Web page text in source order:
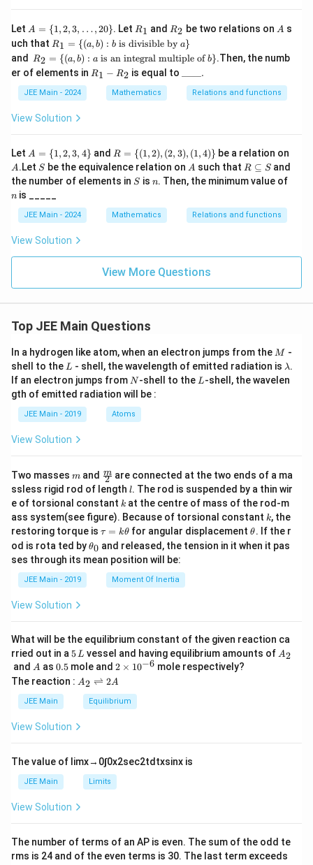
os
^
{-
\le
ft(
\fr
{x
+
2}
t)
x^
2}
{1
+x
^
2})
Let A
=
\{
1,
2,
3,
\d
s,
A = {1,2, 3, …,20}. LetR
_
1
R1 andR
2
R2 be two relations on A
A s
uch that R_
1 =
\
{(a,
b) :
b
xt{
ible
by
\}
R1 = {(a, b) : bis divisible by a}
and
R_
2 =
\
{(a,
b) :
a \t
ext
nte
gral
mu
le o
f }
b\}
R2 = {(a, b) : ais an integral multiple of b}.Then, the numb
er of elements in R
R1 − R2 is equal to
\_.
____.
JEE Main - 2024 Mathematics Relations and functions
View Solution
Let A
=
\
{1,
2,
3,
4
A = {1,2, 3, 4} and R
= \
{(1,
2),
3),
(1,
R = {(1,2), (2, 3), (1,4)} be a relation on
A.Let S
S be the equivalence relation on A
A such that R
\s
u
se
te
R ⊆ S and
the number of elements in S
S is n
n. Then, the minimum value ofn
n is _____
JEE Main - 2024 Mathematics Relations and functions
View Solution
View More Questions
Top JEE Main Questions
In a hydrogen like atom, when an electron jumps from the M
M -
shell to the L
L - shell, the wavelength of emitted radiation is \l
a
m
λ.
If an electron jumps from N
N-shell to the L
L-shell, the wavelen
gth of emitted radiation will be :
JEE Main - 2019 Atoms
View Solution
Two masses m
m and \fra
c
{m}
{2}
2
m are connected at the two ends of a ma
ssless rigid rod of length ll. The rod is suspended by a thin wir
e of torsional constant k
k at the centre of mass of the rod-m
ass system(see figure). Because of torsional constant k
k, the
restoring torque is \t
a
u
=
\t
τ = kθ for angular displacement\t
h
et
θ. If the r
od is rota ted by\t
h
et
θ0 and released, the tension in it when it pas
ses through its mean position will be:
JEE Main - 2019 Moment Of Inertia
View Solution
What will be the equilibrium constant of the given reaction ca
rried out in a 5
\,
L
5L vessel and having equilibrium amounts ofA
A2
and A
A as 0.
5
0.5 mole and 2
\t
i
m
es
6}
2 × 10−6 mole respectively?
The reaction : A
\r
ig
ef
t
ar
p
o
n
2
A2 ⇌ 2A
JEE Main Equilibrium
View Solution
The value of limx→ 0∫0x2sec2tdtxsinx is
JEE Main Limits
View Solution
The number of terms of an AP is even. The sum of the odd te
rms is 24 and of the even terms is 30. The last term exceeds